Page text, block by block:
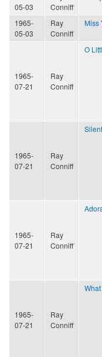
05-03
Conniff
1965-
05-03
Ray
Conniff
Miss
1965-
07-21
Ray
Conniff
O
1965-
07-21
Ray
Conniff
1965-
07-21
Ray
Conniff
1965-
07-21
Ray
Conniff